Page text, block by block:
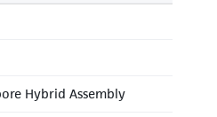
Hybrid Assembly